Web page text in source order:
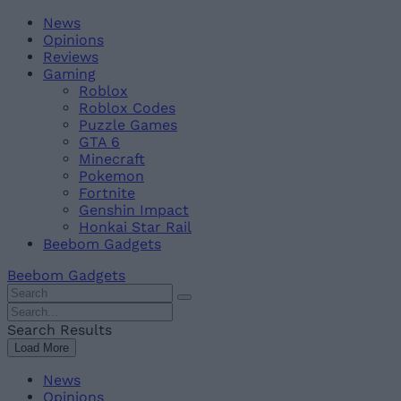
Skip
content
BeebomNews
Opinions
Reviews
Gaming
Roblox
Roblox Codes
Puzzle Games
GTA 6
Minecraft
Pokemon
Fortnite
Genshin Impact
Honkai Star Rail
Beebom Gadgets
Beebom Gadgets
Search
For
:
Search
For
:
Search Results
Load More
News
Opinions